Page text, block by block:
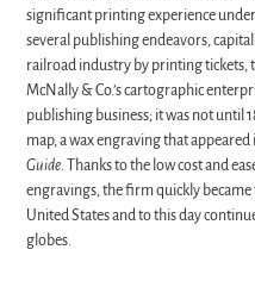
significant printing experience
several publishing endeavors,
railroad industry by printing tickets,
McNally & Co.’s cartographic
publishing business; it was not until
map, a wax engraving that appeared
Guide. Thanks to the low cost and
engravings, the firm quickly
United States and to this day
globes.